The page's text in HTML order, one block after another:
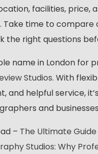
facilities, price,
Take time to compare
the right questions
name in London for
Studios. With
and helpful service,
and
– The Ultimate
Studios: Why